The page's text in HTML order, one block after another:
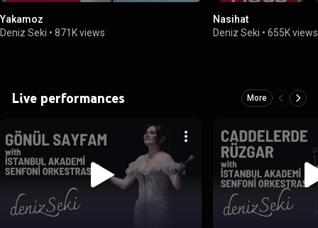
Yakamoz
Deniz Seki • 871K views
Nasihat
Deniz Seki •655K views
Live performances More